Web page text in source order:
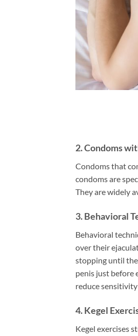
2.Condoms
Condoms that
condoms are
They are widely
3.Behavioral
Behavioral
over their
stopping until the
penis just before
reduce
4.Kegel
Kegel exercises